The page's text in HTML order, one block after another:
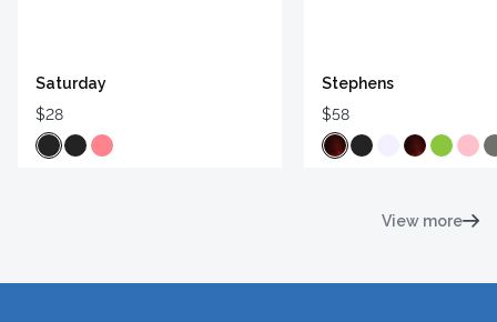
Saturday
$28
Stephens
$58
View more